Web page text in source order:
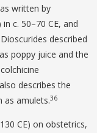
written by
c. 50–70 CE, and
described
poppy juice and the
describes the
as amulets.36
CE) on obstetrics,